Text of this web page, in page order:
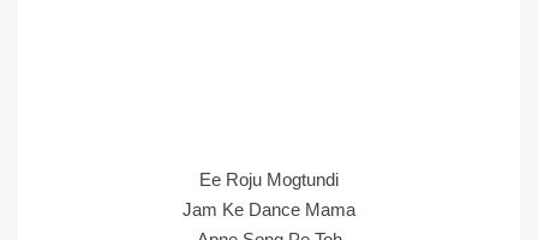
Ee Roju Mogtundi
Jam Ke Dance Mama